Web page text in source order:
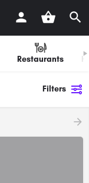
Restaurants
Filters